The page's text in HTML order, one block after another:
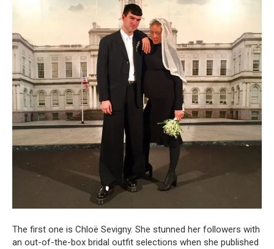
The first one is Chloë Sevigny. She stunned her followers with
an out-of-the-box bridal outfit selections when she published